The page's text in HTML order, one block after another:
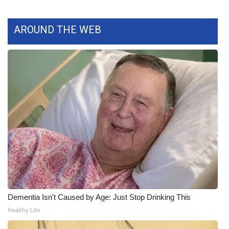
What’s On
Ion Plus
ABOUT US
FCC Applications
About WCBI-TV
Contact Us
Employment
WCBI FCC Reports
Intern With Us
AROUND THE WEB
Dementia Isn't Caused by Age: Just Stop Drinking This
Healthy Life